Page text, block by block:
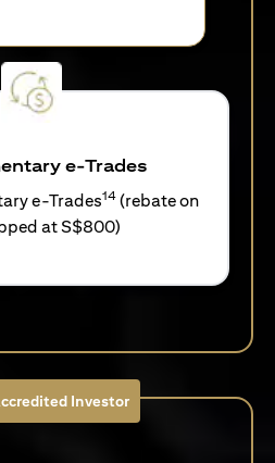
e-Trades
e-Trades14 (rebate on
at S$800)
Investor